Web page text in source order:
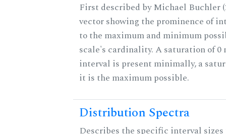
First described by Michael Buchler
vector showing the prominence of
to the maximum and minimum
scale's cardinality. A saturation of 0
interval is present minimally, a
it is the maximum possible.
Distribution Spectra
Describes the specific interval